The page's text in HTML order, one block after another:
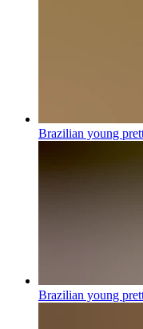
Brazilian young
Brazilian young